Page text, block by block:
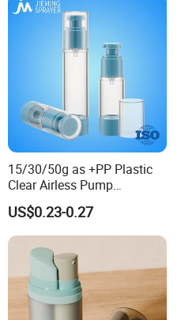
15/30/50g as +PP Plastic
Clear Airless Pump
Cosmetic Bottle for
Cosmetic Packaging
US$0.23-0.27